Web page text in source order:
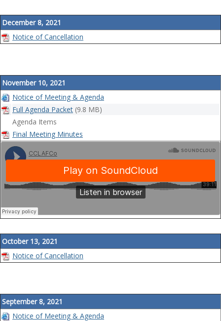
t
i
December 8, 2021
Notice of Cancellation
November 10, 2021
Notice of Meeting & Agenda
Full Agenda Packet (9.8 MB)
Agenda Items
Final Meeting Minutes
October 13, 2021
Notice of Cancellation
September 8, 2021
Notice of Meeting & Agenda